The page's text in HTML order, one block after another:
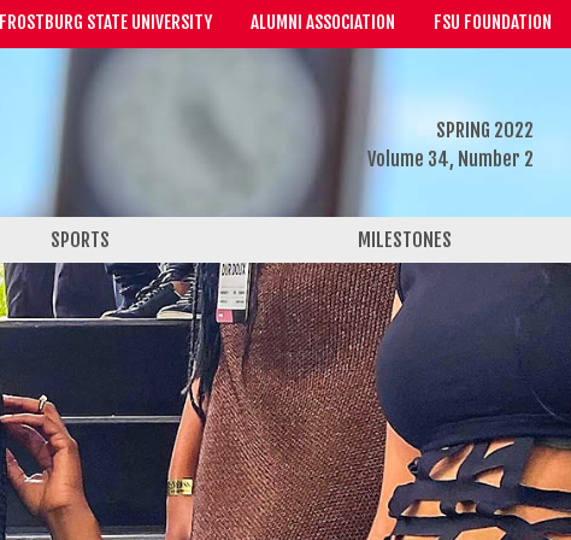
FROSTBURG STATE UNIVERSITY ALUMNI ASSOCIATION FSU FOUNDATION
SPRING 2022
Volume 34, Number 2
SPORTS MILESTONES